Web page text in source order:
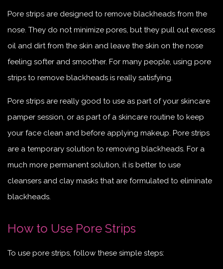
Pore strips are designed to remove blackheads from the
nose. They do not minimize pores, but they pull out excess
oil and dirt from the skin and leave the skin on the nose
feeling softer and smoother. For many people, using pore
strips to remove blackheads is really satisfying.
Pore strips are really good to use as part of your skincare
pamper session, or as part of a skincare routine to keep
your face clean and before applying makeup. Pore strips
are a temporary solution to removing blackheads. For a
much more permanent solution, it is better to use
cleansers and clay masks that are formulated to eliminate
blackheads.
How to Use Pore Strips
To use pore strips, follow these simple steps: